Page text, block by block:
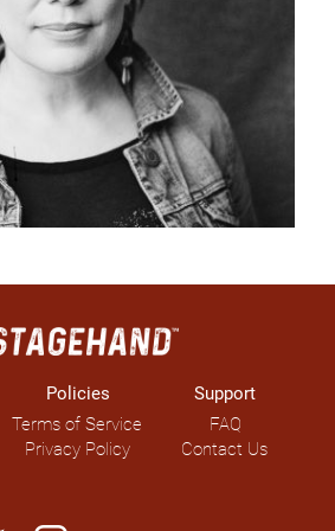
Policies
Terms of Service
Privacy Policy
Support
FAQ
Contact Us